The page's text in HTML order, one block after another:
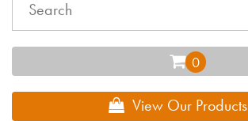
View Our Products